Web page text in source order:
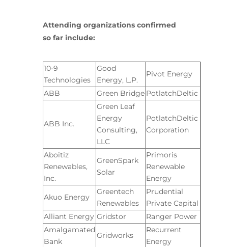
Attending organizations confirmed
so far include:
10-9
Technologies
Good
Energy, L.P.
Pivot Energy
ABB Green Bridge PotlatchDeltic
ABB Inc.
Green Leaf
Energy
Consulting,
LLC
PotlatchDeltic
Corporation
Aboitiz
Renewables,
Inc.
GreenSpark
Solar
Primoris
Renewable
Energy
Akuo Energy
Greentech
Renewables
Prudential
Private Capital
Alliant Energy Gridstor
Ranger Power
Amalgamated
Bank
Gridworks
Recurrent
Energy